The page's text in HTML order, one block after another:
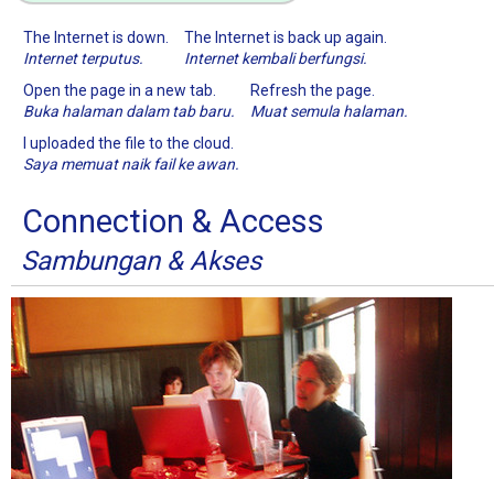
The Internet is down.
Internet terputus.
The Internet is back up again.
Internet kembali berfungsi.
Open the page in a new tab.
Buka halaman dalam tab baru.
Refresh the page.
Muat semula halaman.
I uploaded the file to the cloud.
Saya memuat naik fail ke awan.
Connection & Access
Sambungan & Akses